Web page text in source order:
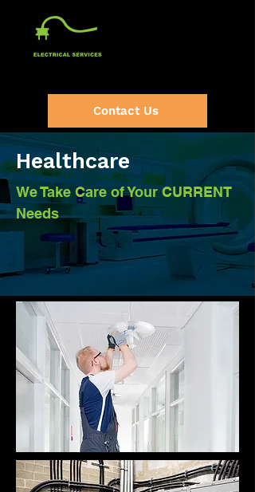
Contact Us
Healthcare
We Take Care of Your CURRENT
Needs